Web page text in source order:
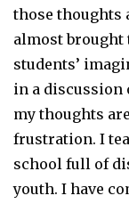
those thoughts
almost brought
students’
in a discussion
my thoughts
frustration. I
school full of
youth. I have